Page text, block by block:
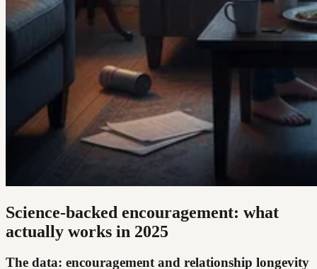
Science-backed encouragement: what
actually works in 2025
The data: encouragement and relationship longevity